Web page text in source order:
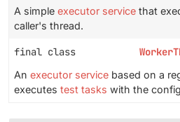
A simple executor service that
caller's thread.
final class
An executor service based on a
executes test tasks with the